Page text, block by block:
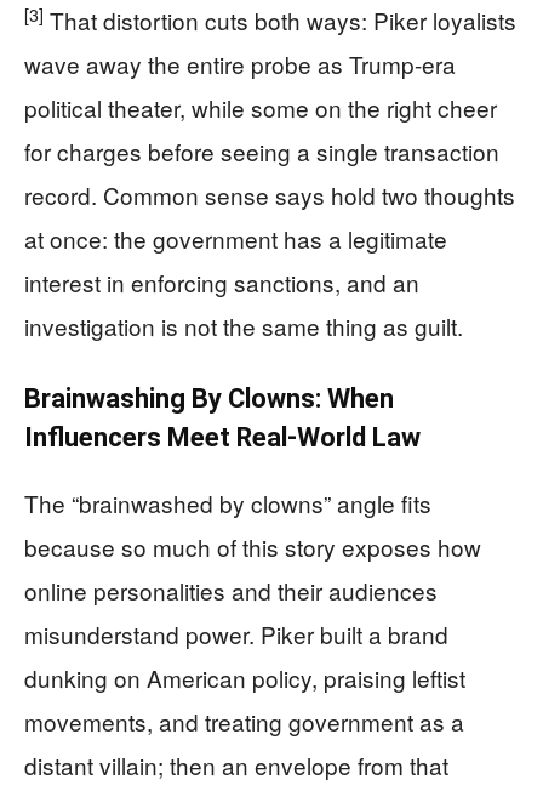
[3] That distortion cuts both ways: Piker loyalists
wave away the entire probe as Trump-era
political theater, while some on the right cheer
for charges before seeing a single transaction
record. Common sense says hold two thoughts
at once: the government has a legitimate
interest in enforcing sanctions, and an
investigation is not the same thing as guilt.
Brainwashing By Clowns: When
Influencers Meet Real-World Law
The “brainwashed by clowns” angle fits
because so much of this story exposes how
online personalities and their audiences
misunderstand power. Piker built a brand
dunking on American policy, praising leftist
movements, and treating government as a
distant villain; then an envelope from that